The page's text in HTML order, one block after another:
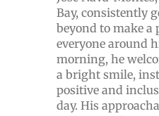
Bay, consistently
beyond to make a
everyone around
morning, he
a bright smile,
positive and
day. His